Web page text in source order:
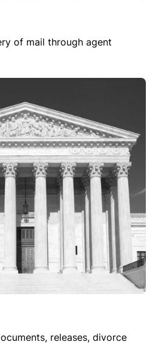
of mail through agent
releases, divorce